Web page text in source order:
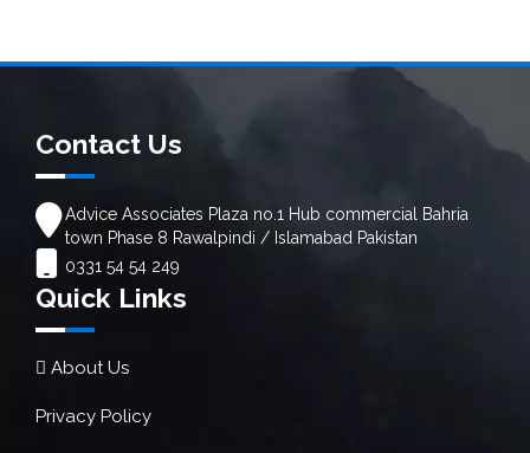
Contact Us
Advice Associates Plaza no.1 Hub commercial Bahria
town Phase 8 Rawalpindi / Islamabad Pakistan
0331 54 54 249
Quick Links
About Us
Privacy Policy